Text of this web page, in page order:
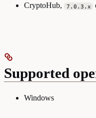
CryptoHub, 7.0.3.x
Supported
Windows